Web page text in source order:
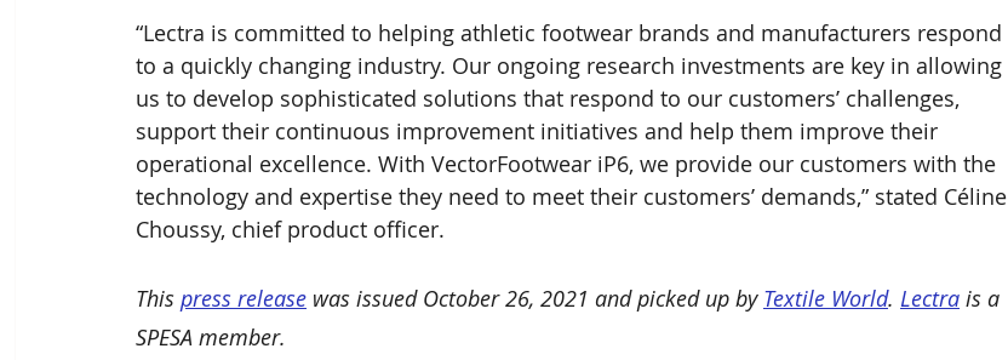
“Lectra is committed to helping athletic footwear brands and manufacturers respond
to a quickly changing industry. Our ongoing research investments are key in allowing
us to develop sophisticated solutions that respond to our customers’ challenges,
support their continuous improvement initiatives and help them improve their
operational excellence. With VectorFootwear iP6, we provide our customers with the
technology and expertise they need to meet their customers’ demands,” stated Céline
Choussy, chief product officer.
This press release was issued October 26, 2021 and picked up by Textile World. Lectra is a
SPESA member.